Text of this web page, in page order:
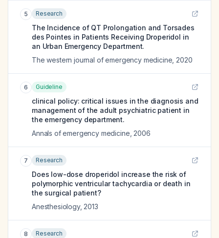
5 Research
The Incidence of QT Prolongation and Torsades
des Pointes in Patients Receiving Droperidol in
an Urban Emergency Department.
The western journal of emergency medicine 2020
6 Guideline
clinical policy: critical issues in the diagnosis and
management of the adult psychiatric patient in
the emergency department.
Annals of emergency medicine 2006
7 Research
Does low-dose droperidol increase the risk of
polymorphic ventricular tachycardia or death in
the surgical patient?
Anesthesiology, 2013
8 Research